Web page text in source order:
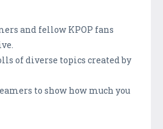
and fellow KPOP fans
of diverse topics created by
to show how much you